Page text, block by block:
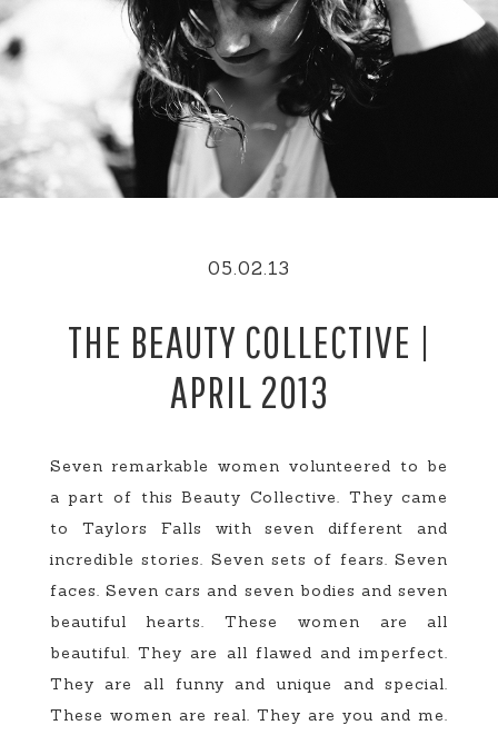
05.02.13
THE BEAUTY COLLECTIVE |
APRIL 2013
Seven remarkable women volunteered to be
a part of this Beauty Collective. They came
to Taylors Falls with seven different and
incredible stories. Seven sets of fears. Seven
faces. Seven cars and seven bodies and seven
beautiful hearts. These women are all
beautiful. They are all flawed and imperfect.
They are all funny and unique and special.
These women are real. They are you and me.